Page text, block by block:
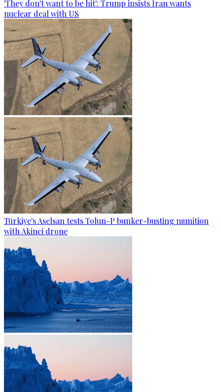
'They don't want to be hit': Trump insists Iran wants
nuclear deal with US
Türkiye's Aselsan tests Tolun-P bunker-busting munition
with Akinci drone